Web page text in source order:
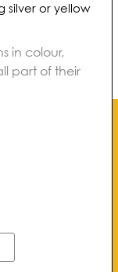
silver or yellow
in colour,
part of their